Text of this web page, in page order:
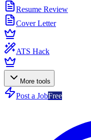
Resume Review
Cover Letter
ATS Hack
More tools
Post a JobFree